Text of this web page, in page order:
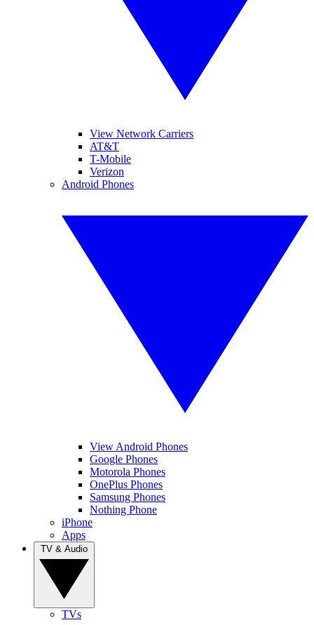
View Network Carriers
AT&T
T-Mobile
Verizon
Android Phones
View Android Phones
Google Phones
Motorola Phones
OnePlus Phones
Samsung Phones
Nothing Phone
iPhone
Apps
TVs